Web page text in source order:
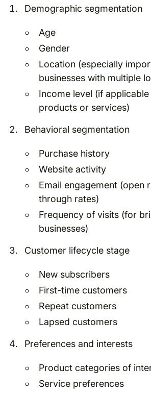
Demographic segmentation
Age
Gender
Location (especially
businesses with multiple
Income level (if
products or services)
Behavioral segmentation
Purchase history
Website activity
Email engagement (open
through rates)
Frequency of visits (for
businesses)
Customer lifecycle stage
New subscribers
First-time customers
Repeat customers
Lapsed customers
Preferences and interests
Product categories of
Service preferences